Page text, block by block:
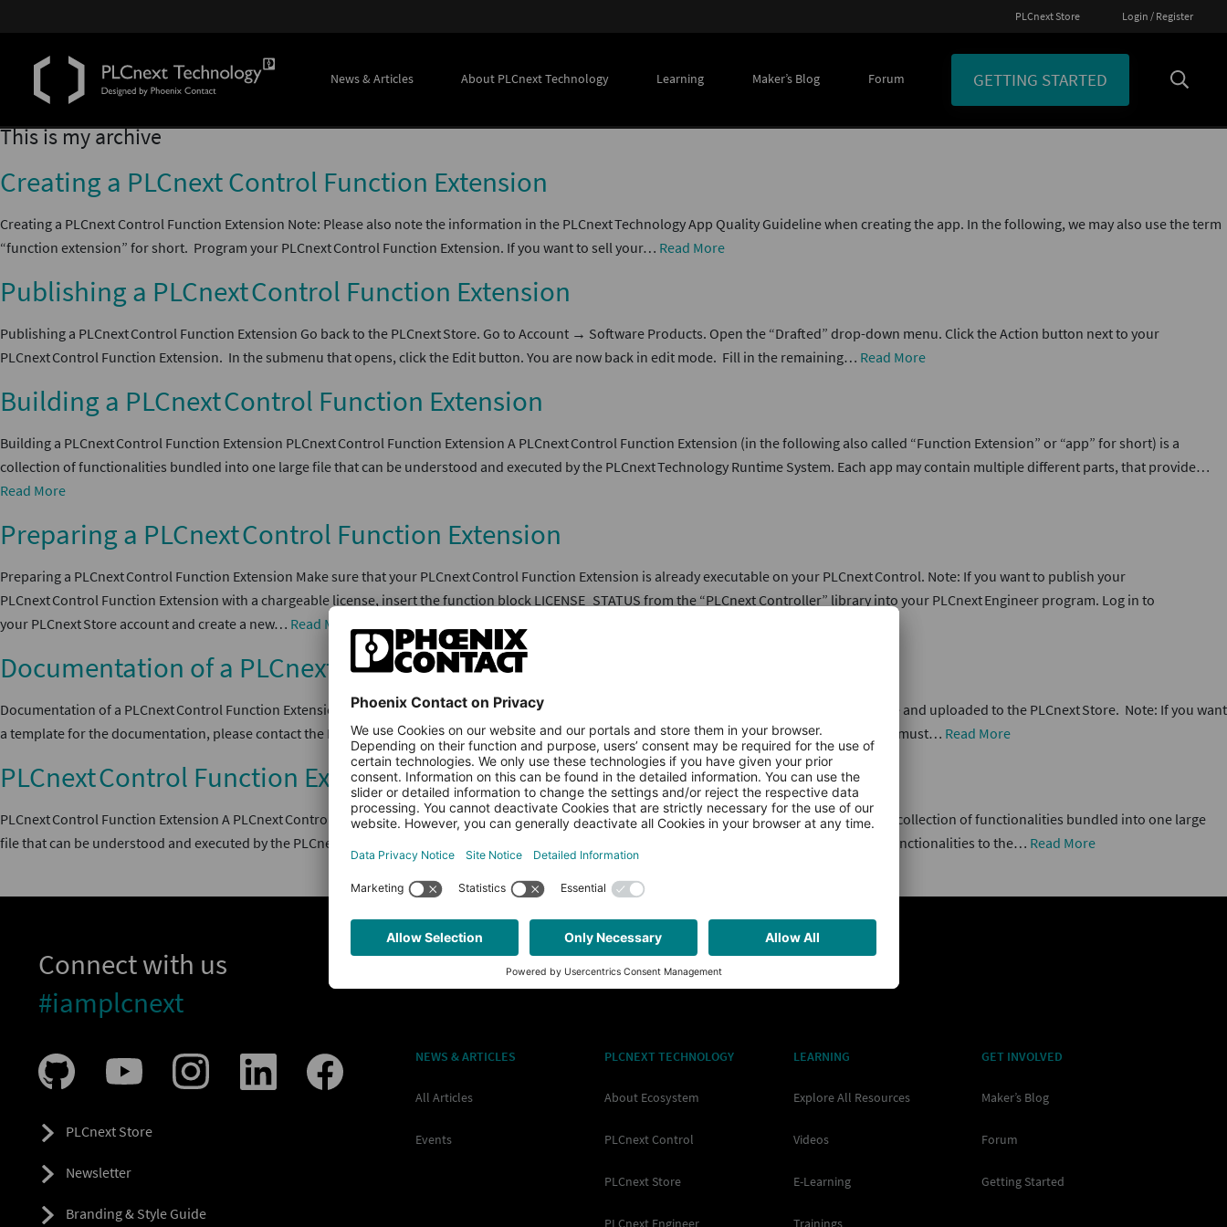
PLCnext Store Login / Register
News & Articles About PLCnext Technology Learning Maker’s Blog Forum GETTING STARTED
This is my archive
Creating a PLCnext Control Function Extension
Creating a PLCnext Control Function Extension Note: Please also note the information in the PLCnext Technology App Quality Guideline when creating the app. In the following, we may also use the term
“function extension” for short. Program your PLCnext Control Function Extension. If you want to sell your… Read More
Publishing a PLCnext Control Function Extension
Publishing a PLCnext Control Function Extension Go back to the PLCnext Store. Go to Account → Software Products. Open the “Drafted” drop-down menu. Click the Action button next to your
PLCnext Control Function Extension. In the submenu that opens, click the Edit button. You are now back in edit mode. Fill in the remaining… Read More
Building a PLCnext Control Function Extension
Building a PLCnext Control Function Extension PLCnext Control Function Extension A PLCnext Control Function Extension (in the following also called “Function Extension” or “app” for short) is a
collection of functionalities bundled into one large file that can be understood and executed by the PLCnext Technology Runtime System. Each app may contain multiple different parts, that provide…
Read More
Preparing a PLCnext Control Function Extension
Preparing a PLCnext Control Function Extension Make sure that your PLCnext Control Function Extension is already executable on your PLCnext Control. Note: If you want to publish your
PLCnext Control Function Extension with a chargeable license, insert the function block LICENSE_STATUS from the “PLCnext Controller” library into your PLCnext Engineer program. Log in to
your PLCnext Store account and create a new… Read More
Documentation of a PLCnext Control Function Extension
Documentation of a PLCnext Control Function Extension The documentation of the PLCnext Control Function Extension must be saved as a *.pdf file and uploaded to the PLCnext Store. Note: If you want
a template for the documentation, please contact the PLCnext Store admin. He can provide you with an appropriate template. The following points must… Read More
PLCnext Control Function Extension
PLCnext Control Function Extension A PLCnext Control Function Extension (in the following also called “Function Extension” or “app” for short) is a collection of functionalities bundled into one large
file that can be understood and executed by the PLCnext Technology Runtime System. Each app may contain multiple different parts, that provide functionalities to the… Read More
Connect with us
#iamplcnext
PLCnext Store
Newsletter
Branding & Style Guide
NEWS & ARTICLES
All Articles
Events
PLCNEXT TECHNOLOGY
About Ecosystem
PLCnext Control
PLCnext Store
PLCnext Engineer
LEARNING
Explore All Resources
Videos
E-Learning
Trainings
GET INVOLVED
Maker’s Blog
Forum
Getting Started